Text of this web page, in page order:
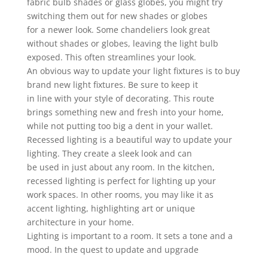
switching them out for new shades or globes
for a newer look. Some chandeliers look great
without shades or globes, leaving the light bulb
exposed. This often streamlines your look.
An obvious way to update your light fixtures is to buy
brand new light fixtures. Be sure to keep it
in line with your style of decorating. This route
brings something new and fresh into your home,
while not putting too big a dent in your wallet.
Recessed lighting is a beautiful way to update your
lighting. They create a sleek look and can
be used in just about any room. In the kitchen,
recessed lighting is perfect for lighting up your
work spaces. In other rooms, you may like it as
accent lighting, highlighting art or unique
architecture in your home.
Lighting is important to a room. It sets a tone and a
mood. In the quest to update and upgrade